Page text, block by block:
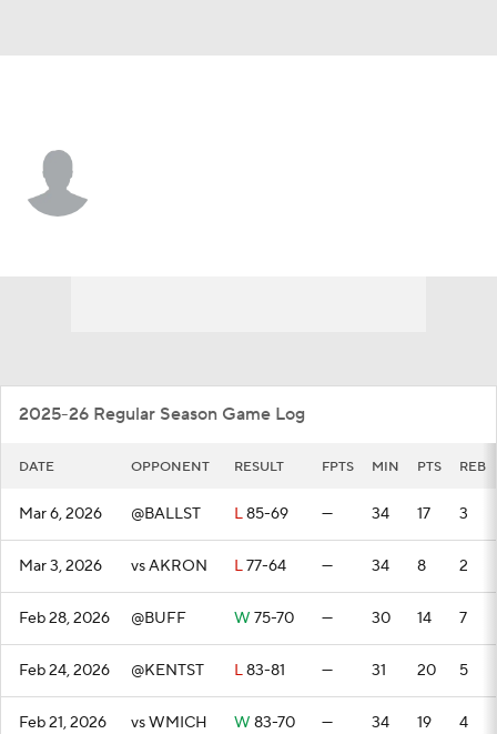
2025-26 Regular Season Game Log
DATE OPPONENT RESULT FPTS MIN PTS REB
Mar 6, 2026 @BALLST L85-69 — 34 17 3
Mar 3, 2026 vs AKRON L77-64 — 34 8 2
Feb 28, 2026 @BUFF W 75-70 — 30 14 7
Feb 24, 2026 @KENTST L83-81 — 31 20 5
Feb 21, 2026 vs WMICH W 83-70 — 34 19 4